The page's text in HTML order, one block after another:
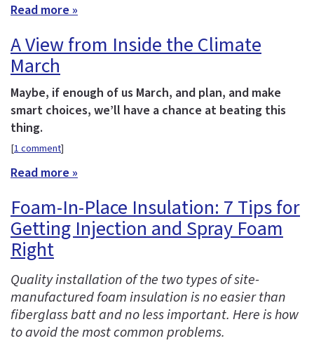
Read more »
A View from Inside the Climate
March
Maybe, if enough of us March, and plan, and make
smart choices, we’ll have a chance at beating this
thing.
[1 comment]
Read more »
Foam-In-Place Insulation: 7 Tips for
Getting Injection and Spray Foam
Right
Quality installation of the two types of site-
manufactured foam insulation is no easier than
fiberglass batt and no less important. Here is how
to avoid the most common problems.